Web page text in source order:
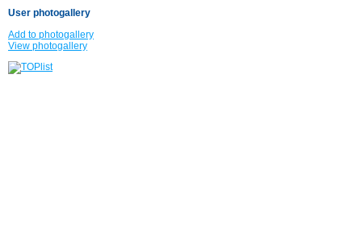
User photogallery
Add to photogallery
View photogallery